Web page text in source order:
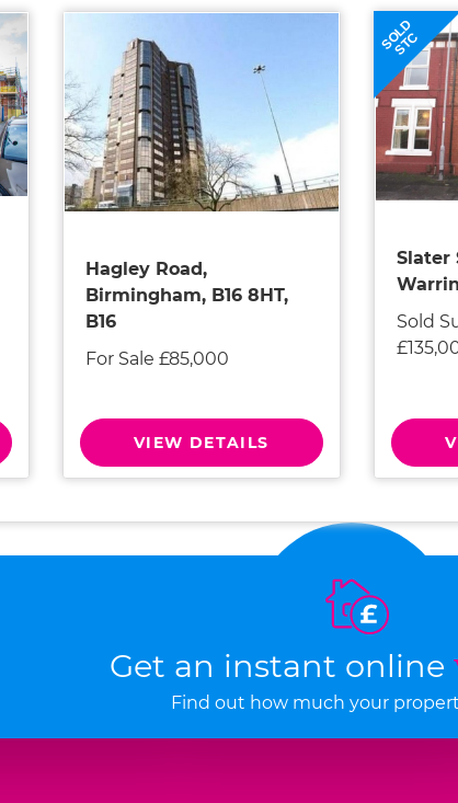
Hagley Road,
Birmingham, B16 8HT,
B16
For Sale £85,000
VIEW DETAILS
SOLD
STC
Slater
Sold
Get an instant online
Find out how much your